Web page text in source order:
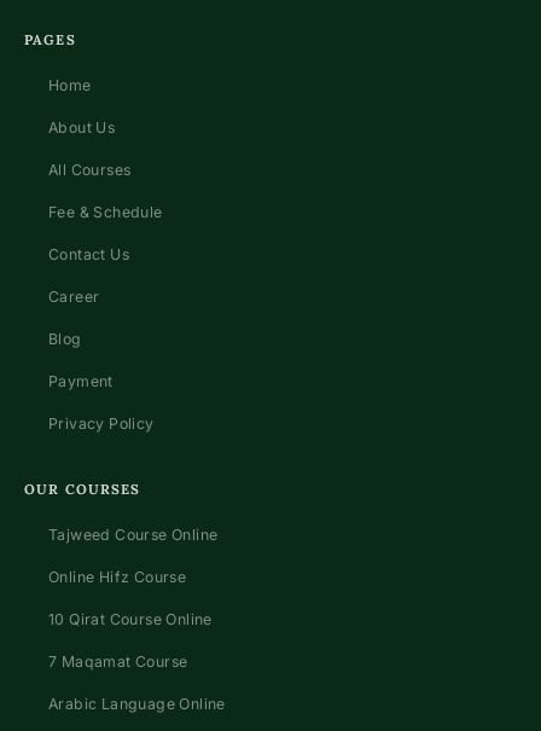
PAGES
Home
About Us
All Courses
Fee & Schedule
Contact Us
Career
Blog
Payment
Privacy Policy
OUR COURSES
Tajweed Course Online
Online Hifz Course
10 Qirat Course Online
7 Maqamat Course
Arabic Language Online